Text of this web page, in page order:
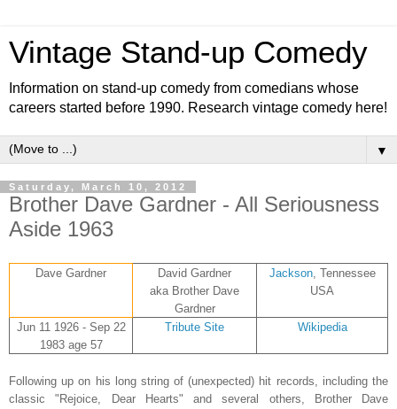
Vintage Stand-up Comedy
Information on stand-up comedy from comedians whose
careers started before 1990. Research vintage comedy here!
▼
Saturday, March 10, 2012
Brother Dave Gardner - All Seriousness
Aside 1963
Dave Gardner
David Gardner
aka Brother Dave
Gardner
Jackson, Tennessee
USA
Jun 11 1926 - Sep 22
1983 age 57
Tribute Site Wikipedia
Following up on his long string of (unexpected) hit records, including the
classic "Rejoice, Dear Hearts" and several others, Brother Dave